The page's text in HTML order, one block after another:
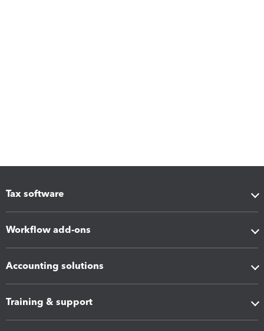
Tax software
Workflow add-ons
Accounting solutions
Training & support